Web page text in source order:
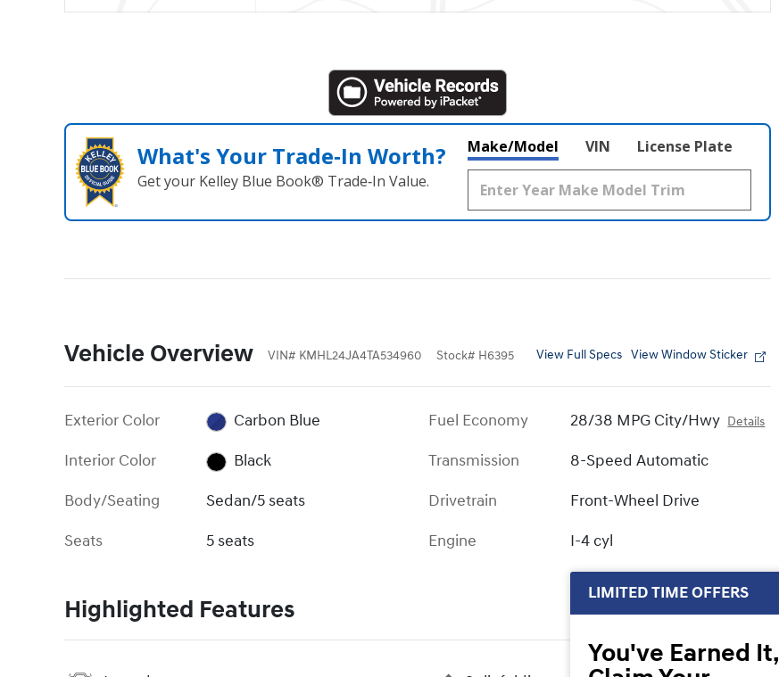
What's Your Trade‑In Worth?
Get your Kelley Blue Book® Trade‑In Value.
Make/Model VIN License Plate
Vehicle Overview VIN# KMHL24JA4TA534960 Stock# H6395 View Full Specs View Window Sticker
Exterior Color
Carbon Blue
Interior Color
Black
Body/Seating
Sedan/5 seats
Seats
5 seats
Fuel Economy 28/38 MPG City/Hwy Details
Transmission
8-Speed Automatic
Drivetrain
Front-Wheel Drive
Engine
I-4 cyl
Highlighted Features
LIMITED TIME OFFERS
You've Earned It,